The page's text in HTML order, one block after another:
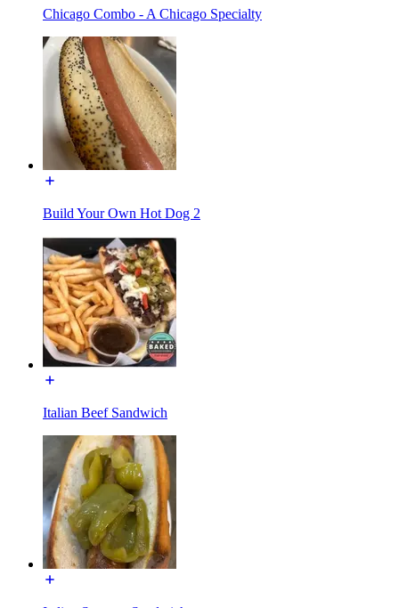
Chicago Combo - A Chicago Specialty
Build Your Own Hot Dog 2
Italian Beef Sandwich